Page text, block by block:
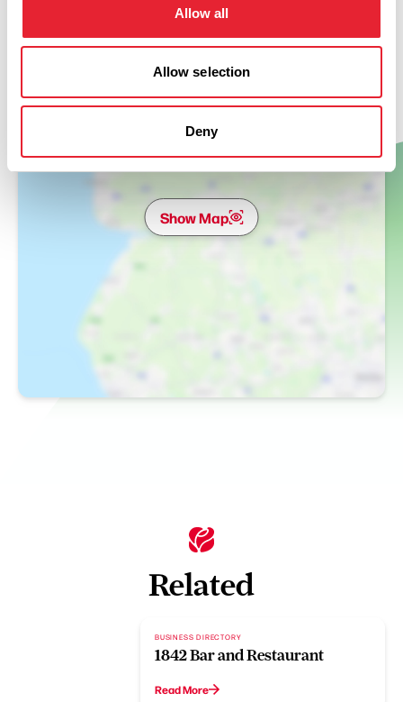
Allow all
Allow selection
Deny
Show Map
Related
BUSINESS DIRECTORY
1842 Bar and Restaurant
Read More